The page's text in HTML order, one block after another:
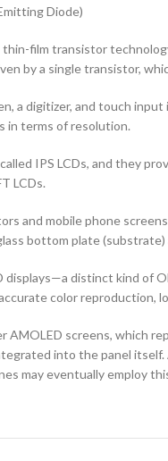
Diode)
film transistor
by a single transistor,
a digitizer, and touch
in terms of resolution.
IPS LCDs, and they
LCDs.
and mobile phone
bottom plate (substrate)
distinct kind of
color
AMOLED screens, which
into the panel
may eventually employ